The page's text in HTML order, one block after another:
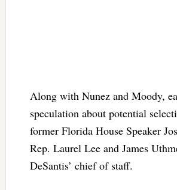
Along with Nunez and Moody,
speculation about potential
former Florida House Speaker
Rep. Laurel Lee and James
DeSantis’ chief of staff.